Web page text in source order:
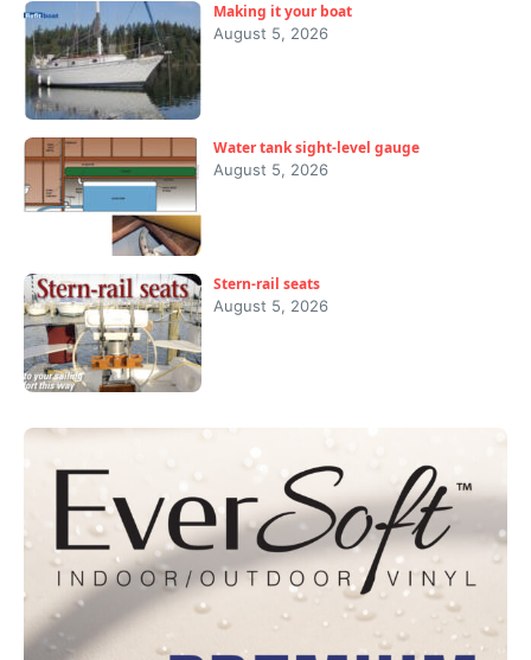
Making it your boat
August 5, 2026
Water tank sight-level gauge
August 5, 2026
Stern-rail seats
August 5, 2026